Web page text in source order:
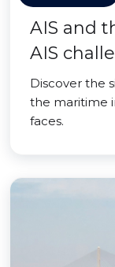
AIS and
AIS
Discover the
the maritime
faces.